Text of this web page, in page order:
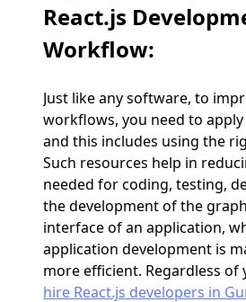
React.js
Workflow:
Just like any software, to
workflows, you need to
and this includes using the
Such resources help in
needed for coding, testing,
the development of the
interface of an application,
application development is
more efficient. Regardless of
hire React.js developers in